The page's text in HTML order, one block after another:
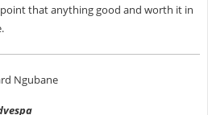
that anything good and worth it in
Ngubane